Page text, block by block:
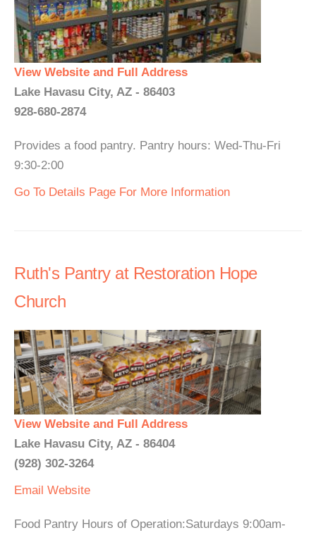
View Website and Full Address
Lake Havasu City, AZ - 86403
928-680-2874
Provides a food pantry. Pantry hours: Wed-Thu-Fri
9:30-2:00
Go To Details Page For More Information
Ruth's Pantry at Restoration Hope
Church
View Website and Full Address
Lake Havasu City, AZ - 86404
(928) 302-3264
Email Website
Food Pantry Hours of Operation:Saturdays 9:00am-